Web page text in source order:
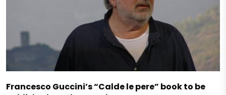
Francesco Guccini’s “Calde le pere” book to be